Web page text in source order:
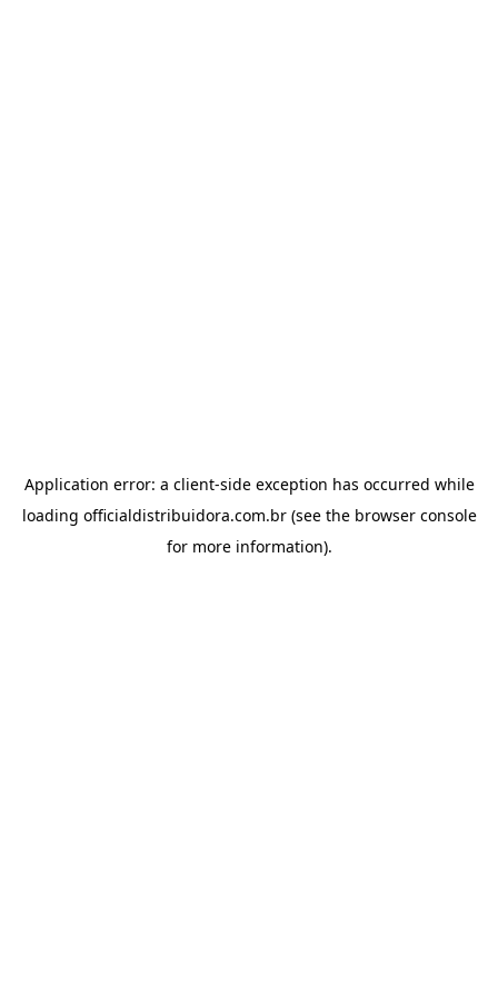
Application error: a client-side exception has occurred while
loading officialdistribuidora.com.br(see the browser console
for more information).